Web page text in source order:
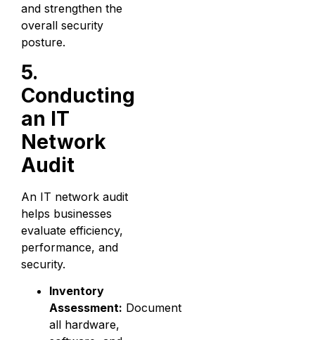
and strengthen the
overall security
posture.
5.
Conducting
an IT
Network
Audit
An IT network audit
helps businesses
evaluate efficiency,
performance, and
security.
Inventory
Assessment: Document
all hardware,